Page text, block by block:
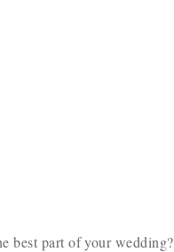
best part of your wedding?